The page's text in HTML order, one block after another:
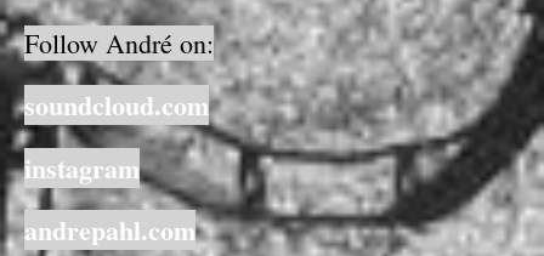
Follow André on:
soundcloud.com
instagram
andrepahl.com